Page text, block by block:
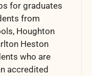
for graduates
from
Houghton
Heston
who are
accredited